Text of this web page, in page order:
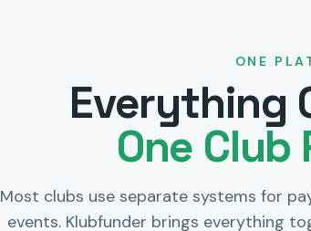
ONE
Everything
One
Most clubs use separate systems for
events. Klubfunder brings everything